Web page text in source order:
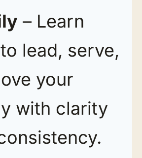
– Learn
lead, serve,
your
with clarity